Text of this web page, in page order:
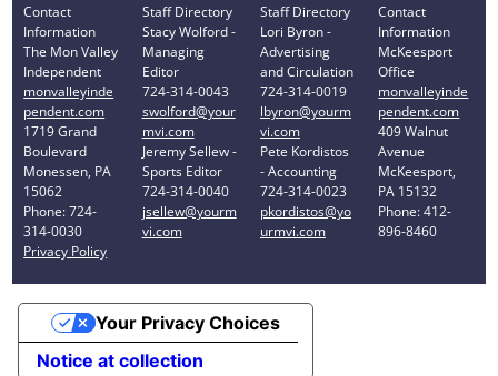
Contact
Information
The Mon Valley
Independent
monvalleyinde
pendent.com
1719 Grand
Boulevard
Monessen, PA
15062
Phone: 724-
314-0030
Privacy Policy
Staff Directory
Stacy Wolford -
Managing
Editor
724-314-0043
swolford@your
mvi.com
Jeremy Sellew -
Sports Editor
724-314-0040
jsellew@yourm
vi.com
Staff Directory
Lori Byron -
Advertising
and Circulation
724-314-0019
lbyron@yourm
vi.com
Pete Kordistos
- Accounting
724-314-0023
pkordistos@yo
urmvi.com
Contact
Information
McKeesport
Office
monvalleyinde
pendent.com
409 Walnut
Avenue
McKeesport,
PA 15132
Phone: 412-
896-8460
Notice at collection
Your Privacy Choices